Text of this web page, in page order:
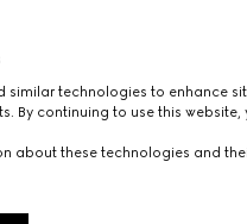
similar technologies to enhance
By continuing to use this
about these technologies and